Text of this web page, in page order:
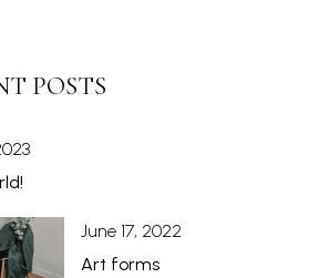
POSTS
June 17, 2022
Art forms